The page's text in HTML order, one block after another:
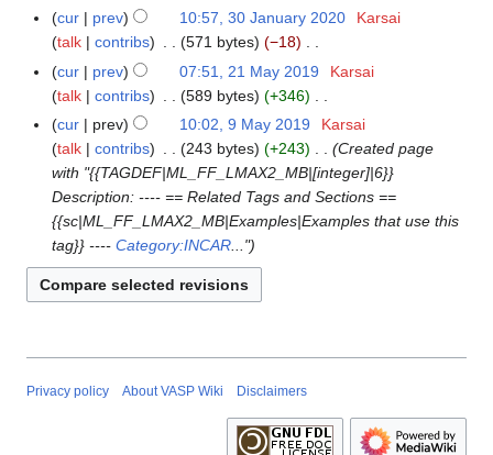
m
a
r
y
u
m
m
a
r
y
t
s
u
m
m
a
r
y
d
t
s
u
m
m
a
r
y
F
N
o
d
i
t
s
u
m
m
a
y
3
J
cur prev 10:57, 30 January 2020
Karsai
talk
contribs 571 bytes
−18
N
o
d
i
u
m
a
y
2
M
9
cur prev 07:51, 21 May 2019
Karsai
talk
contribs 589 bytes
+346
N
o
e
d
i
t
s
u
a
r
9
1
cur prev 10:02, 9 May 2019
Karsai
talk
contribs 243 bytes +243
Created page
with "{{TAGDEF|ML_FF_LMAX2_MB|[integer]|6}}
Description: ---- == Related Tags and Sections ==
{{sc|ML_FF_LMAX2_MB|Examples|Examples that use this
tag}} ----Category:INCAR..."
Privacy policy About VASP Wiki Disclaimers